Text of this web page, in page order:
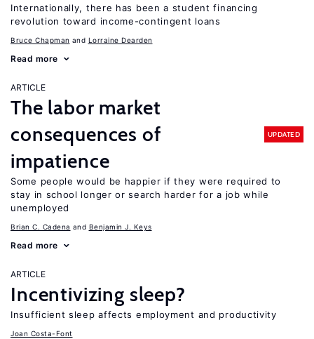
Internationally, there has been a student financing
revolution toward income-contingent loans
Bruce Chapman Lorraine Dearden
Read more
ARTICLE
The labor market
consequences of
impatience
UPDATED
Some people would be happier if they were required to
stay in school longer or search harder for a job while
unemployed
Brian C. Cadena Benjamin J. Keys
Read more
ARTICLE
Incentivizing sleep?
Insufficient sleep affects employment and productivity
Joan Costa-Font